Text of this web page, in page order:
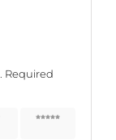
Required
5 of 5